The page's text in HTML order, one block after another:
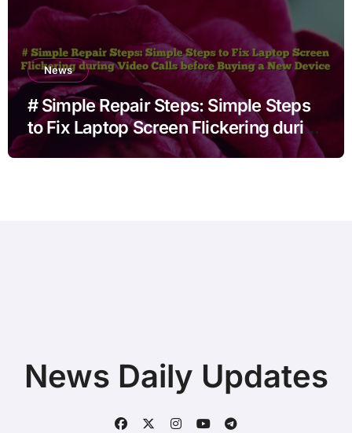
News
# Simple Repair Steps: Simple Steps
to Fix Laptop Screen Flickering during
Video Calls before Buying a New
News Daily Updates